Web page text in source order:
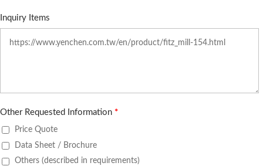
Inquiry Items
Other Requested Information *
Price Quote
Data Sheet / Brochure
Others (described in requirements)